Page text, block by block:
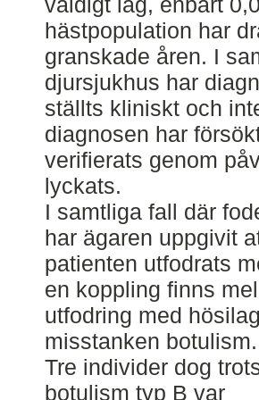
hästpopulation har
granskade åren. I
djursjukhus har
ställts kliniskt och
diagnosen har
verifierats genom
lyckats.
I samtliga fall där
har ägaren uppgivit
patienten utfodrats
en koppling finns
utfodring med
misstanken botulism.
Tre individer dog
botulism typ B var